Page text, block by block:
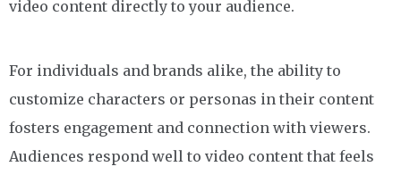
video content directly to your audience.
For individuals and brands alike, the ability to
customize characters or personas in their content
fosters engagement and connection with viewers.
Audiences respond well to video content that feels